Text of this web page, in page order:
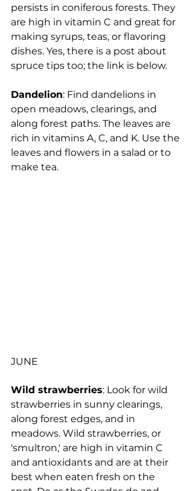
persists in coniferous forests. They
are high in vitamin C and great for
making syrups, teas, or flavoring
dishes. Yes, there is a post about
spruce tips too; the link is below.
Dandelion: Find dandelions in
open meadows, clearings, and
along forest paths. The leaves are
rich in vitamins A, C, and K. Use the
leaves and flowers in a salad or to
make tea.
JUNE
Wild strawberries: Look for wild
strawberries in sunny clearings,
along forest edges, and in
meadows. Wild strawberries, or
'smultron,' are high in vitamin C
and antioxidants and are at their
best when eaten fresh on the